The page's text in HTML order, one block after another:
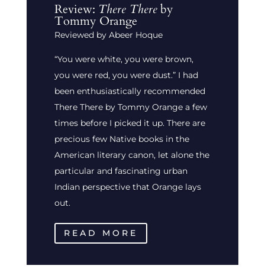
Review: There Thereby
Tommy Orange
Reviewed by Abeer Hoque
“You were white, you were brown,
you were red, you were dust.” I had
been enthusiastically recommended
There There by Tommy Orange a few
times before I picked it up. There are
precious few Native books in the
American literary canon, let alone the
particular and fascinating urban
Indian perspective that Orange lays
out.
READ MORE